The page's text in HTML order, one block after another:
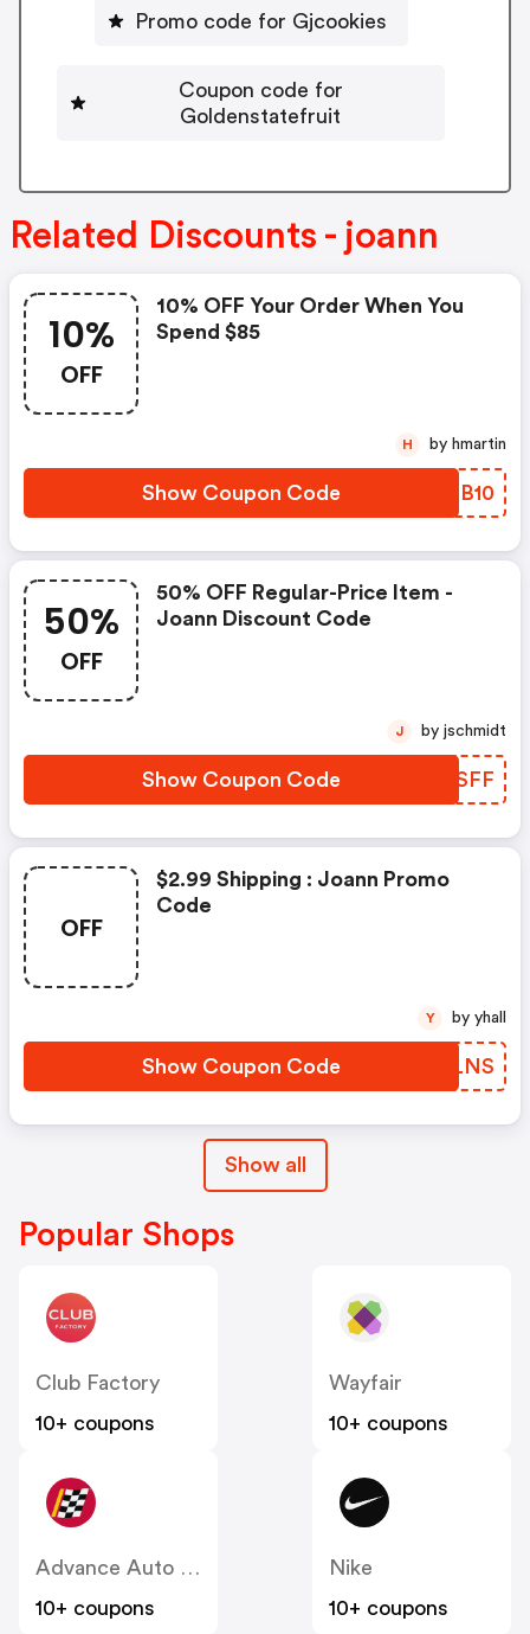
Promo code for Gjcookies
Coupon code for
Goldenstatefruit
Related Discounts - joann
10%
OFF
10% OFF Your Order When You
Spend $85
Show Coupon Code UGBB10
H by hmartin
50%
OFF
50% OFF Regular-Price Item -
Joann Discount Code
Show Coupon Code ROKSFF
J by jschmidt
OFF
$2.99 Shipping : Joann Promo
Code
Show Coupon Code LGJLNS
Y by yhall
Show all
Popular Shops
Club Factory
10+ coupons
Wayfair
10+ coupons
Advance Auto Parts
10+ coupons
Nike
10+ coupons